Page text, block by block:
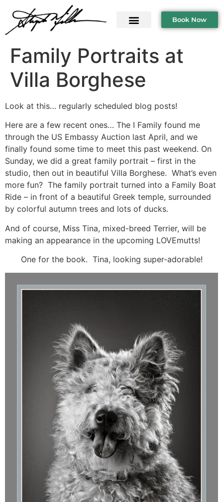
Book Now
Family Portraits at
Villa Borghese
Look at this… regularly scheduled blog posts!
Here are a few recent ones… The I Family found me
through the US Embassy Auction last April, and we
finally found some time to meet this past weekend. On
Sunday, we did a great family portrait – first in the
studio, then out in beautiful Villa Borghese. What’s even
more fun? The family portrait turned into a Family Boat
Ride – in front of a beautiful Greek temple, surrounded
by colorful autumn trees and lots of ducks.
And of course, Miss Tina, mixed-breed Terrier, will be
making an appearance in the upcoming LOVEmutts!
One for the book. Tina, looking super-adorable!